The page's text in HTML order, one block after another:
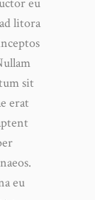
eu
litora
sit
erat
eu